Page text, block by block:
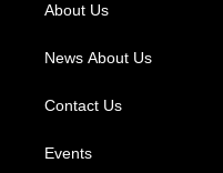
m
About Us
News About Us
Contact Us
Events